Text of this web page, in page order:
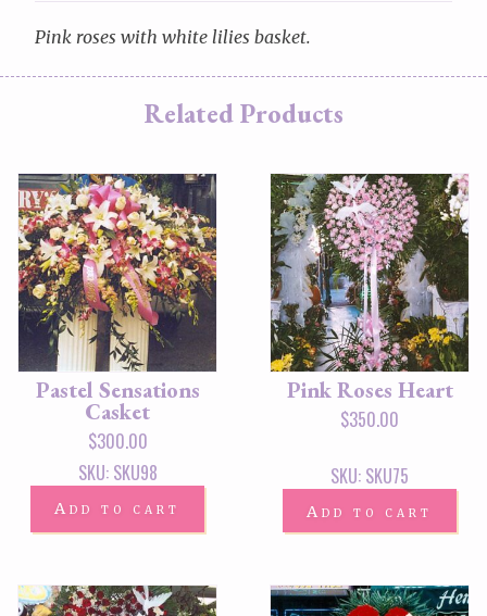
Pink roses with white lilies basket.
Related Products
Pastel Sensations
Casket
$300.00
SKU: SKU98
Add to cart
Pink Roses Heart
$350.00
SKU: SKU75
Add to cart